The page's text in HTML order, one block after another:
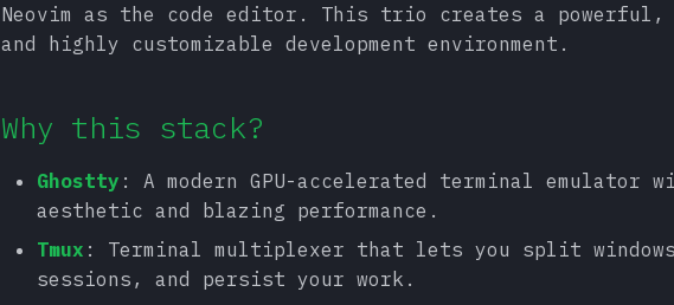
Neovim as the code editor. This trio creates a powerful,
and highly customizable development environment.
Why this stack?
Ghostty : A modern GPU-accelerated terminal emulator
aesthetic and blazing performance.
Tmux : Terminal multiplexer that lets you split windows,
sessions, and persist your work.